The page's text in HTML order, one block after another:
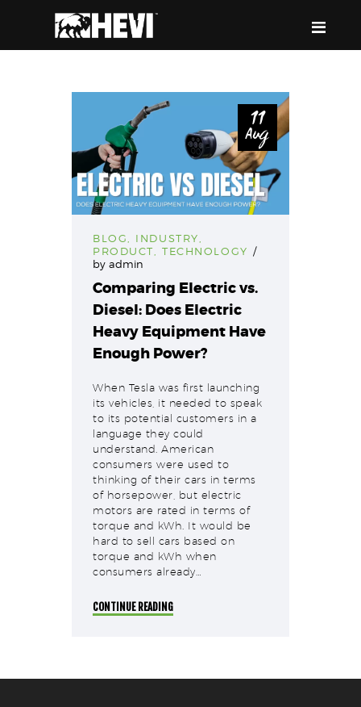
HEVI
ABOUT US
EQUIPMENT
EVENTS & RESOURCES
SUPPORT
11
Aug
BLOG INDUSTRY
PRODUCT
,TECHNOLOGY
by admin
Comparing Electric vs.
Diesel: Does Electric
Heavy Equipment Have
Enough Power?
When Tesla was first launching
its vehicles, it needed to speak
to its potential customers in a
language they could
understand. American
consumers were used to
thinking of their cars in terms
of horsepower, but electric
motors are rated in terms of
torque and kWh. It would be
hard to sell cars based on
torque and kWh when
consumers already…
CONTINUE READING